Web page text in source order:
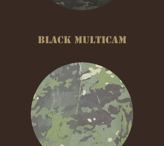
BLACK MULTICAM